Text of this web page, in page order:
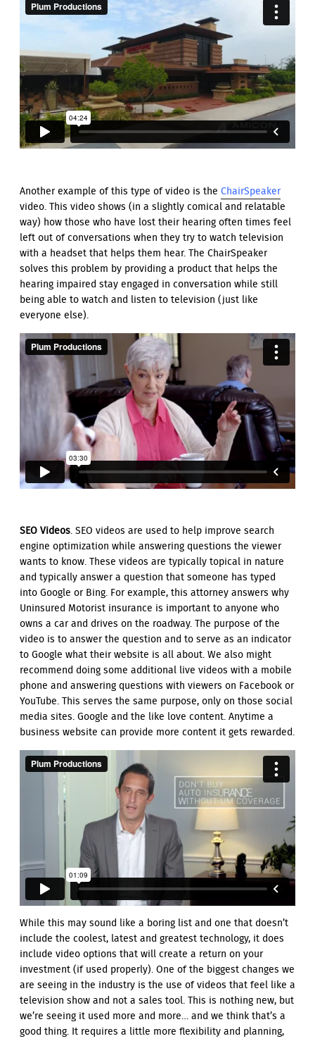
Another example of this type of video is the ChairSpeaker
video. This video shows (in a slightly comical and relatable
way) how those who have lost their hearing often times feel
left out of conversations when they try to watch television
with a headset that helps them hear. The ChairSpeaker
solves this problem by providing a product that helps the
hearing impaired stay engaged in conversation while still
being able to watch and listen to television (just like
everyone else).
SEO Videos. SEO videos are used to help improve search
engine optimization while answering questions the viewer
wants to know. These videos are typically topical in nature
and typically answer a question that someone has typed
into Google or Bing. For example, this attorney answers why
Uninsured Motorist insurance is important to anyone who
owns a car and drives on the roadway. The purpose of the
video is to answer the question and to serve as an indicator
to Google what their website is all about. We also might
recommend doing some additional live videos with a mobile
phone and answering questions with viewers on Facebook or
YouTube. This serves the same purpose, only on those social
media sites. Google and the like love content. Anytime a
business website can provide more content it gets rewarded.
While this may sound like a boring list and one that doesn’t
include the coolest, latest and greatest technology, it does
include video options that will create a return on your
investment (if used properly). One of the biggest changes we
are seeing in the industry is the use of videos that feel like a
television show and not a sales tool. This is nothing new, but
we’re seeing it used more and more… and we think that’s a
good thing. It requires a little more flexibility and planning,